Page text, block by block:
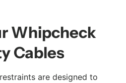
Whipcheck
Cables
are designed to